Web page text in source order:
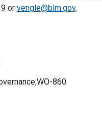
or vengle@blm.gov.
860